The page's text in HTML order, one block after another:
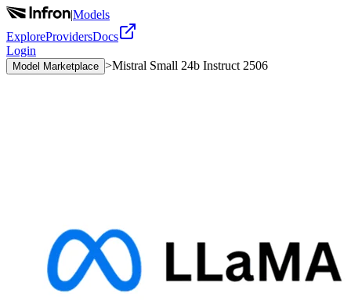
|Models
ExploreProvidersDocs
Login
Model Marketplace >Mistral Small 24b Instruct 2506